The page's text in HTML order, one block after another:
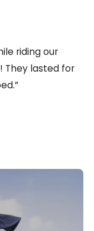
riding our
They lasted for